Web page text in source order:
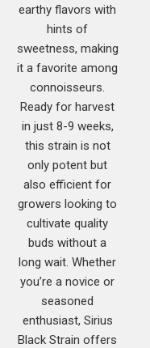
earthy flavors with
hints of
sweetness, making
it a favorite among
connoisseurs.
Ready for harvest
in just 8-9 weeks,
this strain is not
only potent but
also efficient for
growers looking to
cultivate quality
buds without a
long wait. Whether
you’re a novice or
seasoned
enthusiast, Sirius
Black Strain offers